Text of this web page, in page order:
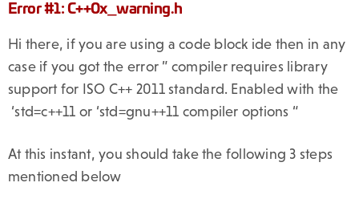
Error #1: C++0x_warning.h
Hi there, if you are using a code block ide then in any
case if you got the error ” compiler requires library
support for ISO C++ 2011 standard. Enabled with the
‘std=c++11 or ‘std=gnu++11 compiler options “
At this instant, you should take the following 3 steps
mentioned below